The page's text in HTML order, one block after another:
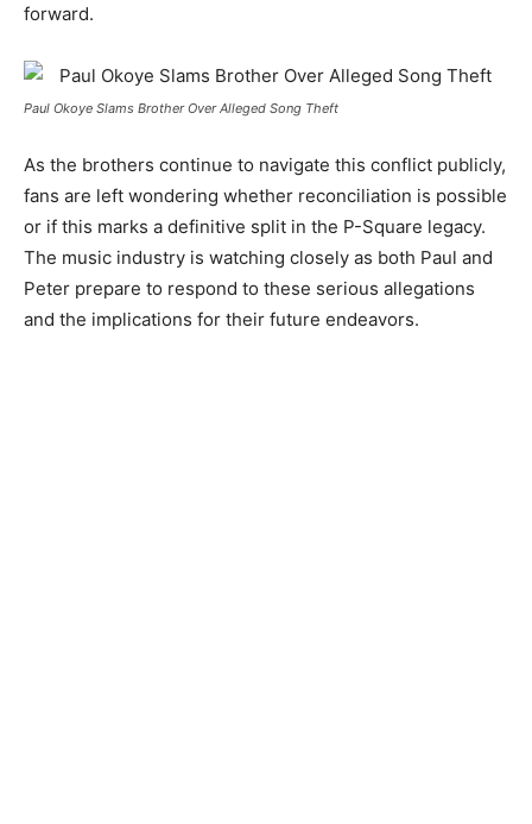
forward.
Paul Okoye Slams Brother Over Alleged Song Theft
As the brothers continue to navigate this conflict publicly,
fans are left wondering whether reconciliation is possible
or if this marks a definitive split in the P-Square legacy.
The music industry is watching closely as both Paul and
Peter prepare to respond to these serious allegations
and the implications for their future endeavors.